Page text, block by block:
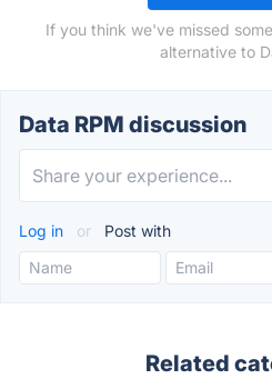
If you think we've missed
alternative to
Data RPM discussion
Log in or Post with
Related